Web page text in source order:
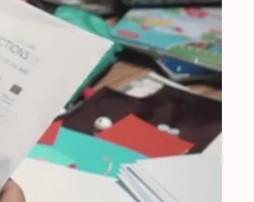
future – Orvelte, the